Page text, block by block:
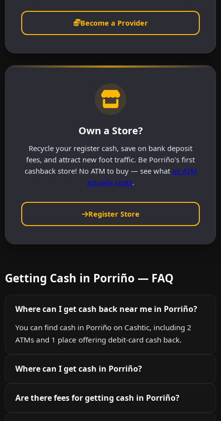
Become a Provider
Own a Store?
Recycle your register cash, save on bank deposit
fees, and attract new foot traffic. Be Porriño's first
cashback store! No ATM to buy — see what an ATM
actually costs.
Register Store
Getting Cash in Porriño — FAQ
Where can I get cash back near me in Porriño?
You can find cash in Porriño on Cashtic, including 2
ATMs and 1 place offering debit-card cash back.
Where can I get cash in Porriño?
Are there fees for getting cash in Porriño?